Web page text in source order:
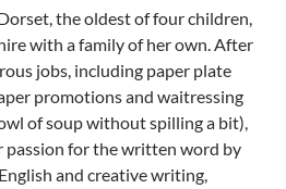
the oldest of four children,
with a family of her own. After
jobs, including paper plate
promotions and waitressing
of soup without spilling a bit),
passion for the written word by
and creative writing,